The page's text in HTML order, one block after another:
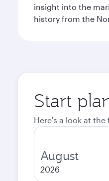
insight into the
history from the
Start
Here's a look at
August
2026